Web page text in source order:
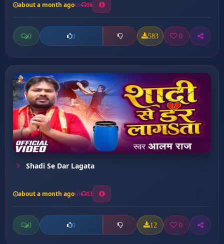
about a month ago 16
0 0 583 0
Shadi Se Dar Lagata
about a month ago 13
0 0 12 0